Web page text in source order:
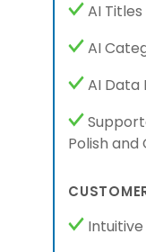
AI
AI
AI Data
Polish and